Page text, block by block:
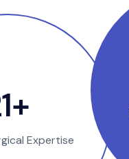
+
Expertise